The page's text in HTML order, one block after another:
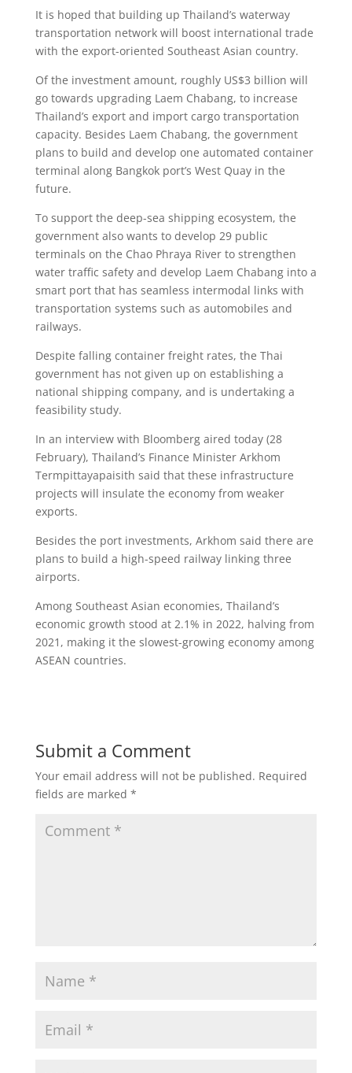
It is hoped that building up Thailand’s waterway
transportation network will boost international trade
with the export-oriented Southeast Asian country.
Of the investment amount, roughly US$3 billion will
go towards upgrading Laem Chabang, to increase
Thailand’s export and import cargo transportation
capacity. Besides Laem Chabang, the government
plans to build and develop one automated container
terminal along Bangkok port’s West Quay in the
future.
To support the deep-sea shipping ecosystem, the
government also wants to develop 29 public
terminals on the Chao Phraya River to strengthen
water traffic safety and develop Laem Chabang into a
smart port that has seamless intermodal links with
transportation systems such as automobiles and
railways.
Despite falling container freight rates, the Thai
government has not given up on establishing a
national shipping company, and is undertaking a
feasibility study.
In an interview with Bloomberg aired today (28
February), Thailand’s Finance Minister Arkhom
Termpittayapaisith said that these infrastructure
projects will insulate the economy from weaker
exports.
Besides the port investments, Arkhom said there are
plans to build a high-speed railway linking three
airports.
Among Southeast Asian economies, Thailand’s
economic growth stood at 2.1% in 2022, halving from
2021, making it the slowest-growing economy among
ASEAN countries.
Submit a Comment
Your email address will not be published. Required
fields are marked *